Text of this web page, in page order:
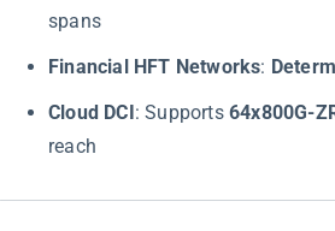
spans
​Financial HFT Networks​​: ​
​Cloud DCI​​: Supports ​​64x800G-
reach